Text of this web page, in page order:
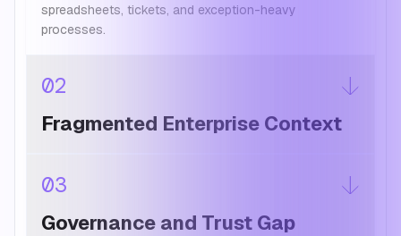
spreadsheets, tickets, and exception-heavy
processes.
02
Fragmented Enterprise Context
03
Governance and Trust Gap